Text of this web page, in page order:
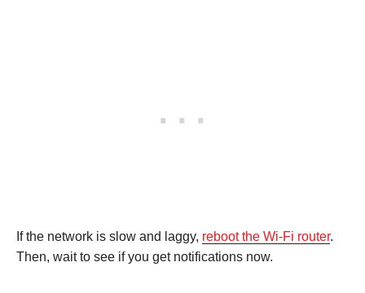
If the network is slow and laggy, reboot the Wi-Fi router.
Then, wait to see if you get notifications now.